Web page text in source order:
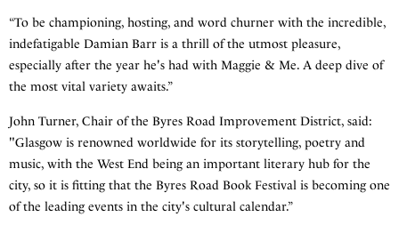
“To be championing, hosting, and word churner with the incredible,
indefatigable Damian Barr is a thrill of the utmost pleasure,
especially after the year he's had with Maggie & Me. A deep dive of
the most vital variety awaits.”
John Turner, Chair of the Byres Road Improvement District, said:
"Glasgow is renowned worldwide for its storytelling, poetry and
music, with the West End being an important literary hub for the
city, so it is fitting that the Byres Road Book Festival is becoming one
of the leading events in the city's cultural calendar.”